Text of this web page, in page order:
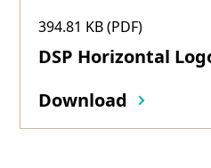
394.81 KB (PDF)
DSP Horizontal
Download